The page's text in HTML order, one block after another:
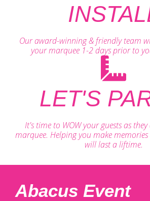
Our award-winning & friendly team
your marquee 1-2 days prior to
LET'S
It's time to WOW your guests as
marquee. Helping you make memories
will last a liftime.
Abacus Event